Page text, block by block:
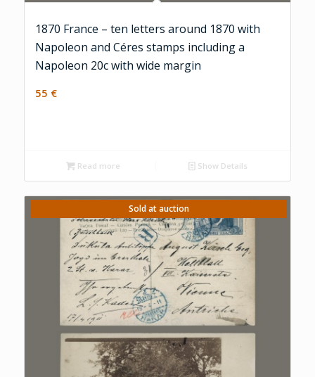
1870 France – ten letters around 1870 with
Napoleon and Céres stamps including a
Napoleon 20c with wide margin
55 €
Read more Show Details
Sold at auction